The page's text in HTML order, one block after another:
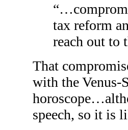
tax reform
reach out to
That
with the Venus-
speech, so it is